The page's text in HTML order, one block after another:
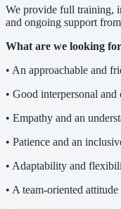
We provide full training,
and ongoing support
What are we looking
• An approachable and
• Good interpersonal
• Empathy and an
• Patience and an
• Adaptability and
• A team-oriented attitude